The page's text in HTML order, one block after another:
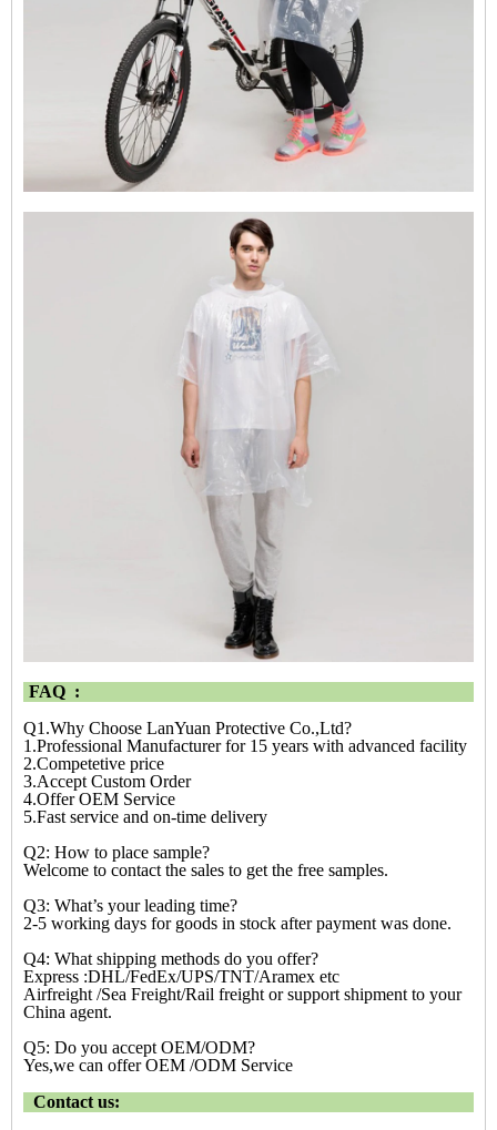
FAQ :
Q1.Why Choose LanYuan Protective Co.,Ltd?
1.Professional Manufacturer for 15 years with advanced facility
2.Competetive price
3.Accept Custom Order
4.Offer OEM Service
5.Fast service and on-time delivery
Q2: How to place sample?
Welcome to contact the sales to get the free samples.
Q3: What’s your leading time?
2-5 working days for goods in stock after payment was done.
Q4: What shipping methods do you offer?
Express :DHL/FedEx/UPS/TNT/Aramex etc
Airfreight /Sea Freight/Rail freight or support shipment to your
China agent.
Q5: Do you accept OEM/ODM?
Yes,we can offer OEM /ODM Service
Contact us: